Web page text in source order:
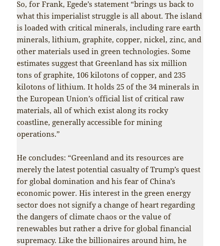
So, for Frank, Egede’s statement “brings us back to
what this imperialist struggle is all about. The island
is loaded with critical minerals, including rare earth
minerals, lithium, graphite, copper, nickel, zinc, and
other materials used in green technologies. Some
estimates suggest that Greenland has six million
tons of graphite, 106 kilotons of copper, and 235
kilotons of lithium. It holds 25 of the 34 minerals in
the European Union’s official list of critical raw
materials, all of which exist along its rocky
coastline, generally accessible for mining
operations.”
He concludes: “Greenland and its resources are
merely the latest potential casualty of Trump’s quest
for global domination and his fear of China’s
economic power. His interest in the green energy
sector does not signify a change of heart regarding
the dangers of climate chaos or the value of
renewables but rather a drive for global financial
supremacy. Like the billionaires around him, he